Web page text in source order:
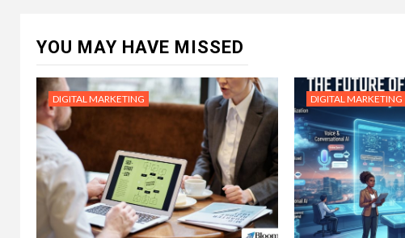
YOU MAY HAVE MISSED
DIGITAL MARKETING DIGITAL MARKETING